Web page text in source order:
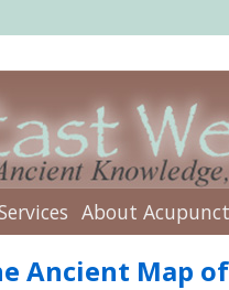
About
Ancient Map